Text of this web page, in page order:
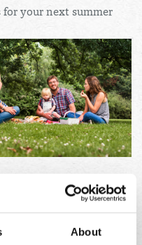
About
for your next summer
over the summer